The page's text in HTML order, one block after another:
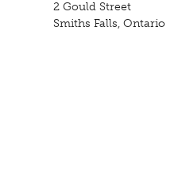
2 Gould Street
Smiths Falls, Ontario